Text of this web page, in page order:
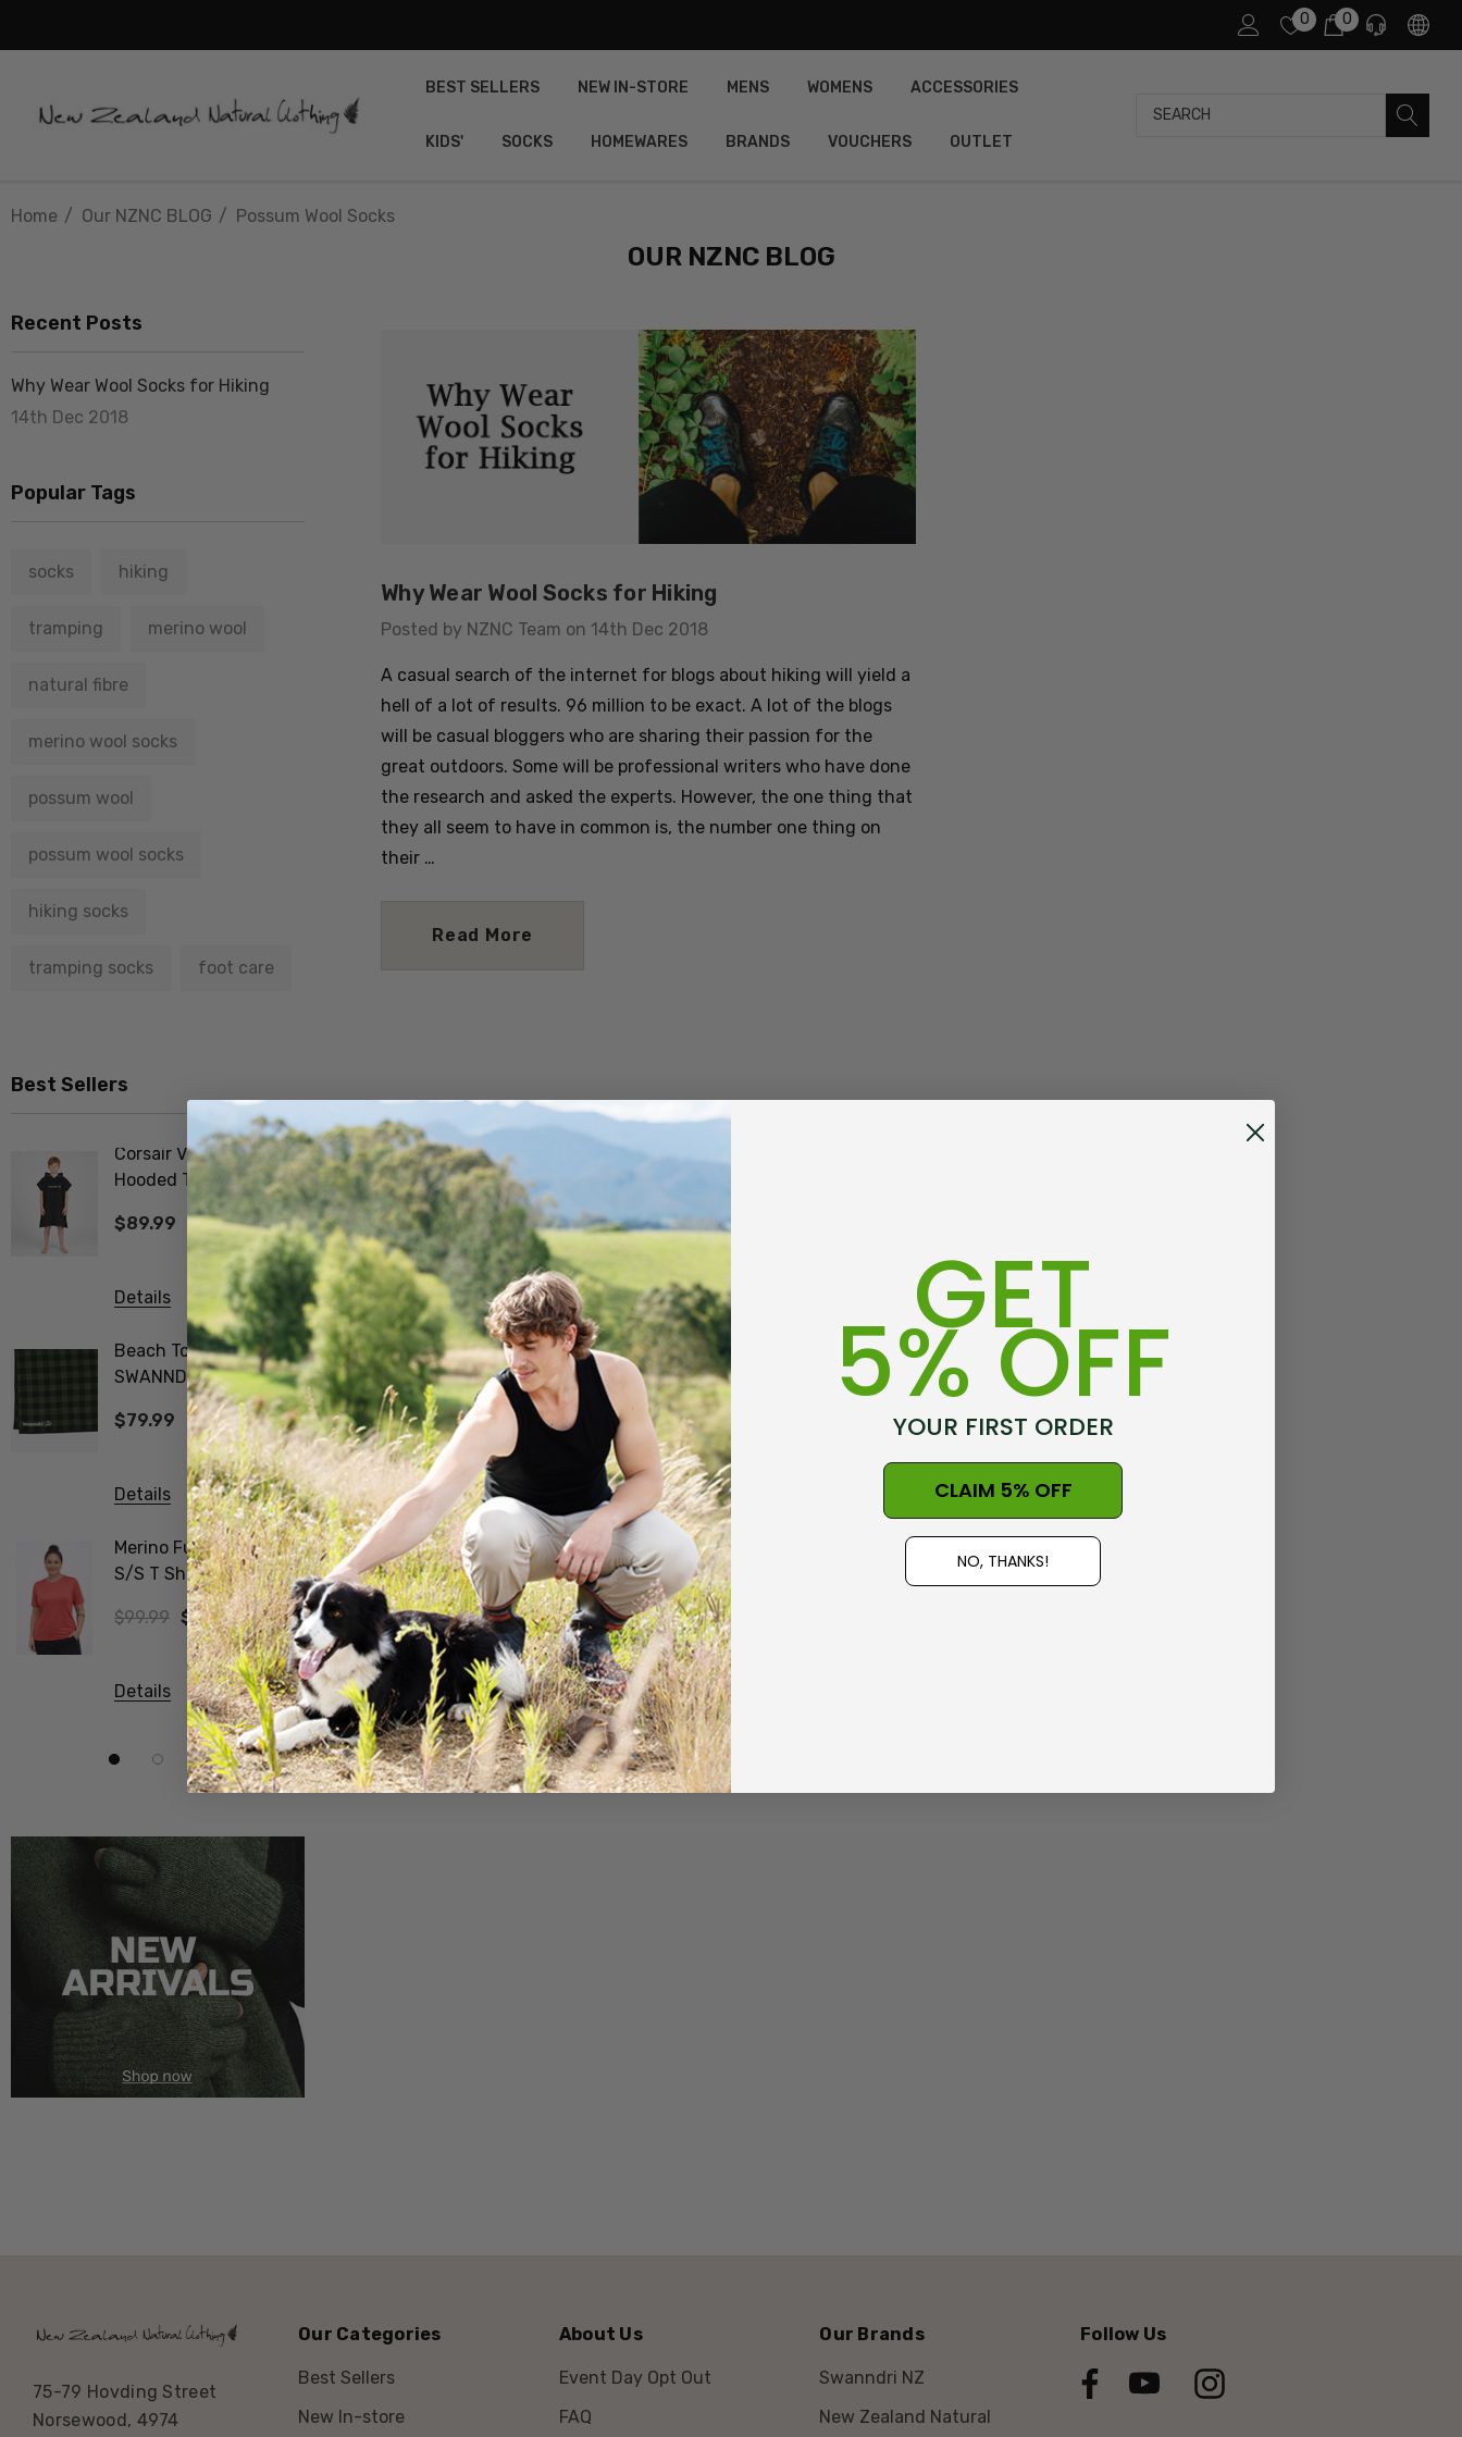
0 0
BEST SELLERS NEW IN-STORE MENS WOMENS ACCESSORIES
KIDS' SOCKS HOMEWARES BRANDS VOUCHERS OUTLET
Search
Home Our NZNC BLOG Possum Wool Socks
OUR NZNC BLOG
Recent Posts
Why Wear Wool Socks for Hiking
14th Dec 2018
Popular Tags
socks hiking
tramping merino wool
natural fibre
merino wool socks
possum wool
possum wool socks
hiking socks
tramping socks foot care
Best Sellers
Corsair V2 Kid's
Hooded Towel
SWANNDRI
$89.99
Details
Beach Towel V3
SWANNDRI
$79.99
Details
Merino Fusion Wmns
S/S T Shirt SWANNDRI
$99.99 $69.99
Details
Merino Fusion Mens
Tee Shirt SWANNDRI
$99.99
Details
Biota Merino Bamboo
Tee Womens
$99.99
Details
Vee Neck Possum
Merino Ribbed Sleeve
Jumper KORU
$374.99 $224.99
Details
$29.99 - $34.99
Details
Poppy Socks NZ
NATURAL CLOTHING
$24.99
Details
Ultra Light Quarter
Mens Sock NZSOCK
$34.99
Details
Why Wear Wool Socks for Hiking
Posted by NZNC Team on 14th Dec 2018
A casual search of the internet for blogs about hiking will yield a
hell of a lot of results. 96 million to be exact. A lot of the blogs
will be casual bloggers who are sharing their passion for the
great outdoors. Some will be professional writers who have done
the research and asked the experts. However, the one thing that
they all seem to have in common is, the number one thing on
their …
Read More
75-79 Hovding Street
Norsewood, 4974
Our Categories
Best Sellers
New In-store
About Us
Event Day Opt Out
FAQ
Our Brands
Swanndri NZ
New Zealand Natural
Follow Us
GET
5% OFF
YOUR FIRST ORDER
CLAIM 5% OFF
NO, THANKS!